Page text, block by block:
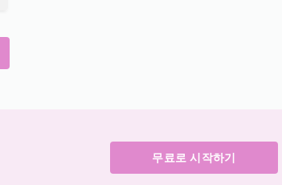
무료로 시작하기